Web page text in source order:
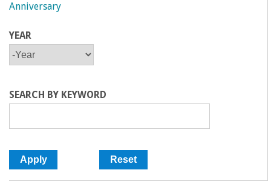
b
a
a
Anniversary
YEAR
EE
SEARCH BY KEYWORD